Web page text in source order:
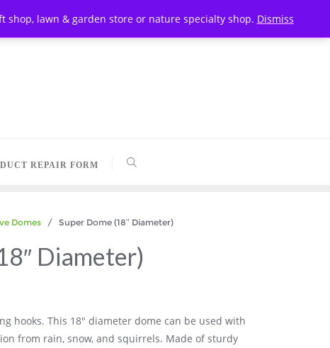
lawn & garden store or nature specialty shop. Dismiss
REPAIR FORM
Domes / Super Dome (18″ Diameter)
Diameter)
hooks. This 18″ diameter dome can be used with
from rain, snow, and squirrels. Made of sturdy